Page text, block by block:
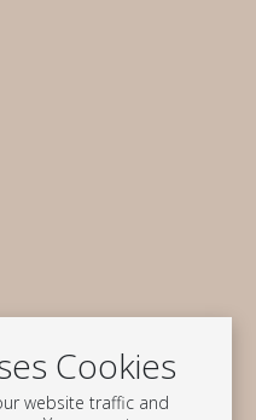
Cookies
website traffic and
Subscribe